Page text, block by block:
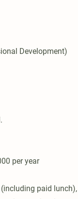
Development)
per year
paid